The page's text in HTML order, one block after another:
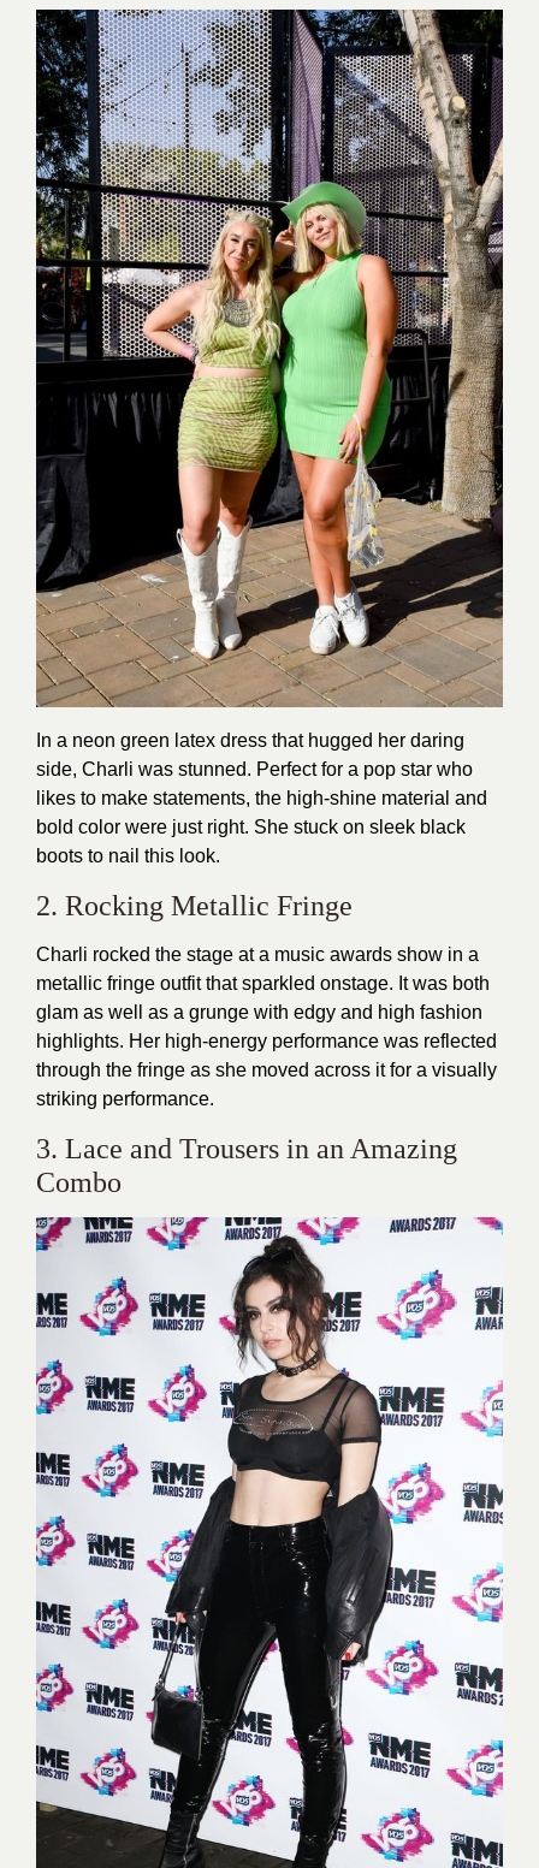
In a neon green latex dress that hugged her daring
side, Charli was stunned. Perfect for a pop star who
likes to make statements, the high-shine material and
bold color were just right. She stuck on sleek black
boots to nail this look.
2. Rocking Metallic Fringe
Charli rocked the stage at a music awards show in a
metallic fringe outfit that sparkled onstage. It was both
glam as well as a grunge with edgy and high fashion
highlights. Her high-energy performance was reflected
through the fringe as she moved across it for a visually
striking performance.
3. Lace and Trousers in an Amazing
Combo